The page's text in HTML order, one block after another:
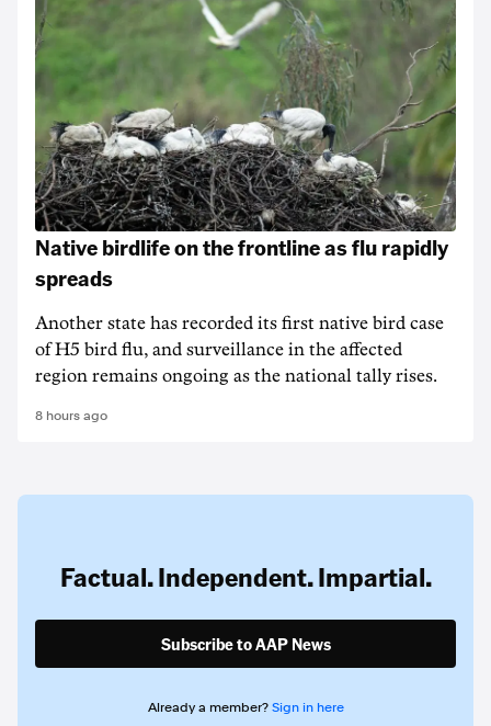
Native birdlife on the frontline as flu rapidly
spreads
Another state has recorded its first native bird case
of H5 bird flu, and surveillance in the affected
region remains ongoing as the national tally rises.
8 hours ago
Factual. Independent. Impartial.
Subscribe to AAP News
Already a member? Sign in here